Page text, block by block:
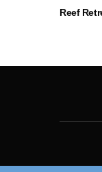
Reef